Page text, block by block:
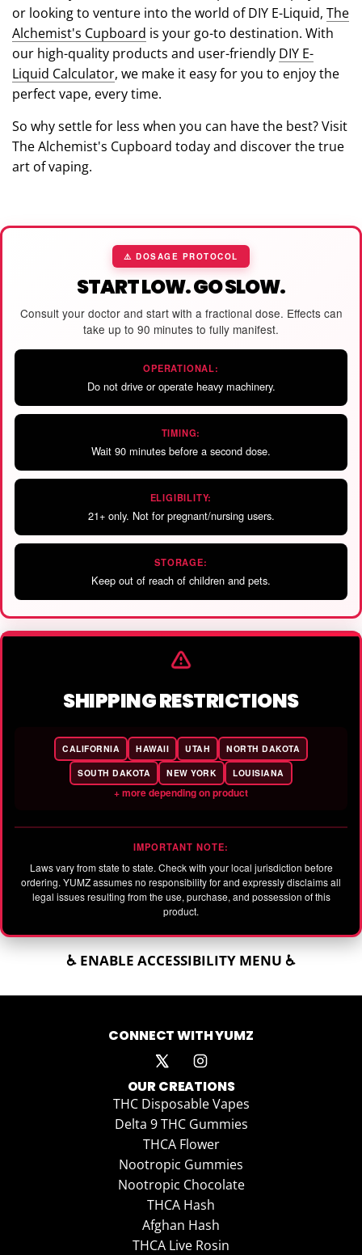
or looking to venture into the world of DIY E-Liquid, The
Alchemist's Cupboard is your go-to destination. With
our high-quality products and user-friendly DIY E-
Liquid Calculator, we make it easy for you to enjoy the
perfect vape, every time.
So why settle for less when you can have the best? Visit
The Alchemist's Cupboard today and discover the true
art of vaping.
⚠️ DOSAGE PROTOCOL
START LOW. GO SLOW.
Consult your doctor and start with a fractional dose. Effects can
take up to 90 minutes to fully manifest.
OPERATIONAL:
Do not drive or operate heavy machinery.
TIMING:
Wait 90 minutes before a second dose.
ELIGIBILITY:
21+ only. Not for pregnant/nursing users.
STORAGE:
Keep out of reach of children and pets.
SHIPPING RESTRICTIONS
CALIFORNIA HAWAII UTAH
NORTH DAKOTA
SOUTH DAKOTA
NEW YORK LOUISIANA
+ more depending on product
IMPORTANT NOTE:
Laws vary from state to state. Check with your local jurisdiction before
ordering. YUMZ assumes no responsibility for and expressly disclaims all
legal issues resulting from the use, purchase, and possession of this
product.
♿ ENABLE ACCESSIBILITY MENU ♿
CONNECT WITH YUMZ
OUR CREATIONS
THC Disposable Vapes
Delta 9 THC Gummies
THCA Flower
Nootropic Gummies
Nootropic Chocolate
THCA Hash
Afghan Hash
THCA Live Rosin